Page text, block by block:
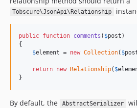
Tobscure\JsonApi\Relationship
public function comments ( $post )
{
$element = new Collection( $
return new Relationship( $
}
By default, the AbstractSerializer